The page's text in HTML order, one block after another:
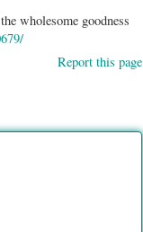
wholesome goodness
Report this page